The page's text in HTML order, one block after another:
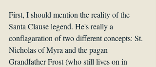
First, I should mention the reality of the
Santa Clause legend. He's really a
conflagaration of two different concepts: St.
Nicholas of Myra and the pagan
Grandfather Frost (who still lives on in